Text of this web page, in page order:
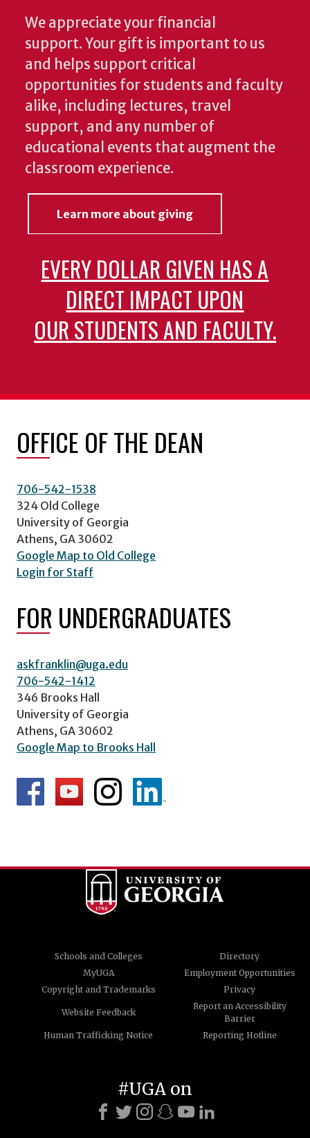
We appreciate your financial
support. Your gift is important to us
and helps support critical
opportunities for students and faculty
alike, including lectures, travel
support, and any number of
educational events that augment the
classroom experience.
Learn more about giving
EVERY DOLLAR GIVEN HAS A
DIRECT IMPACT UPON
OUR STUDENTS AND FACULTY.
OFFICE OF THE DEAN
706-542-1538
324 Old College
University of Georgia
Athens, GA 30602
Google Map to Old College
Login for Staff
FOR UNDERGRADUATES
askfranklin@uga.edu
706-542-1412
346 Brooks Hall
University of Georgia
Athens, GA 30602
Google Map to Brooks Hall
Schools and Colleges
Directory
MyUGA
Employment Opportunities
Copyright and Trademarks
Privacy
Website Feedback
Report an Accessibility
Barrier
Human Trafficking Notice
Reporting Hotline
#UGA on